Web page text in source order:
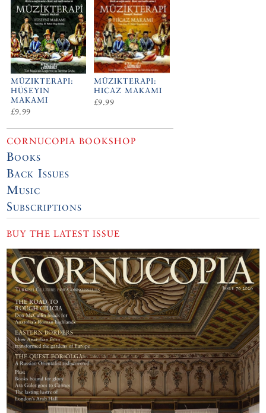
MÜZIKTERAPI:
HÜSEYIN
MAKAMI
£9.99
MÜZIKTERAPI:
HICAZ MAKAMI
£9.99
CORNUCOPIA BOOKSHOP
Books
Back Issues
Music
Subscriptions
BUY THE LATEST ISSUE